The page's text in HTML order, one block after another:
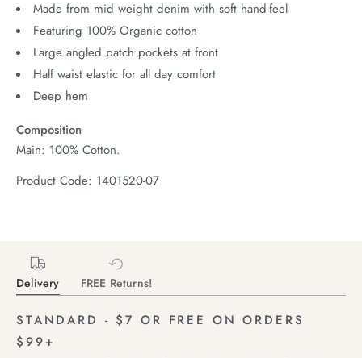
Made from mid weight denim with soft hand-feel
Featuring 100% Organic cotton
Large angled patch pockets at front
Half waist elastic for all day comfort
Deep hem
Composition
Main: 100% Cotton.
Product Code: 1401520-07
Delivery FREE Returns!
STANDARD - $7 OR FREE ON ORDERS
$99+